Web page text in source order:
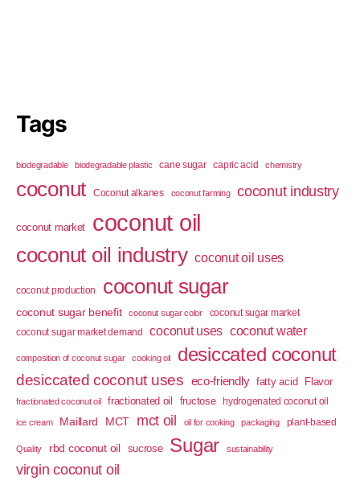
Tags
biodegradable biodegradable plastic cane sugar capric acid chemistry
coconut Coconut alkanes coconut farming coconut industry
coconut market coconut oil
coconut oil industry coconut oil uses
coconut production coconut sugar
coconut sugar benefit coconut sugar color
coconut sugar market
coconut sugar market demand
coconut uses coconut water
composition of coconut sugar cooking oil desiccated coconut
desiccated coconut uses eco-friendly fatty acid Flavor
fractionated coconut oil fractionated oil fructose hydrogenated coconut oil
ice cream Maillard MCT mct oil oil for cooking packaging plant-based
Quality rbd coconut oil sucrose Sugar sustainability
virgin coconut oil